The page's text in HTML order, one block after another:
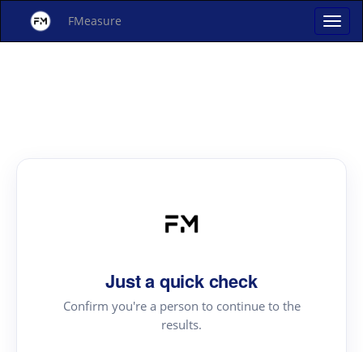
FMeasure
Just a quick check
Confirm you're a person to continue to the
results.